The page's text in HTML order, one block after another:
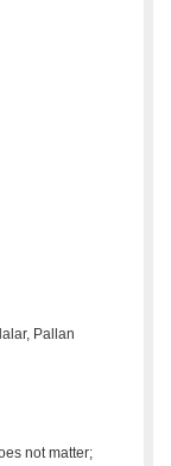
Pallan
not matter;